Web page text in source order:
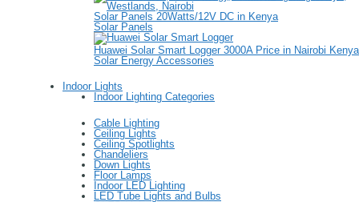
Solar Panels 20Watts/12V DC in Kenya
Solar Panels
Huawei Solar Smart Logger 3000A Price in Nairobi Kenya
Solar Energy Accessories
Indoor Lights
Indoor Lighting Categories
Cable Lighting
Ceiling Lights
Ceiling Spotlights
Chandeliers
Down Lights
Floor Lamps
Indoor LED Lighting
LED Tube Lights and Bulbs